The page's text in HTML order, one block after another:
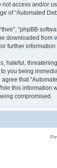
access and/or
of “Automated
“phpBB
downloaded from
further
hateful,
you being
that
this information
compromised.